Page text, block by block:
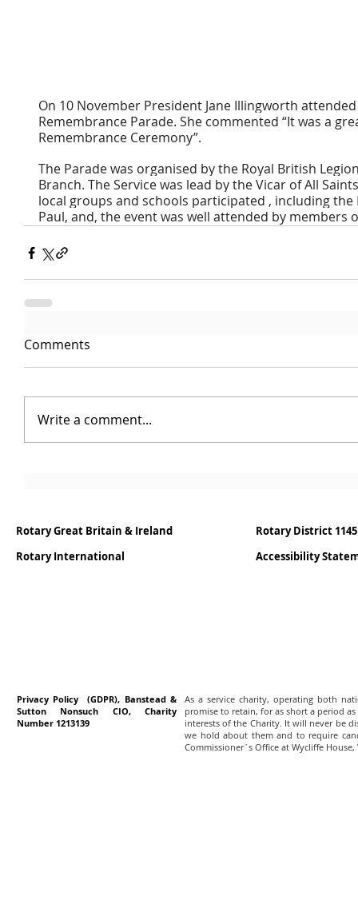
On 10 November President Jane Illingworth
Remembrance Parade. She commented “It was a
Remembrance Ceremony”.
The Parade was organised by the Royal British
Branch. The Service was lead by the Vicar of All
local groups and schools participated , including the
Paul, and, the event was well attended by members
Comments
Write a comment...
Rotary Great Britain & Ireland
Rotary International
Rotary District 1145
Accessibility
Privacy Policy (GDPR), Banstead &
Sutton Nonsuch CIO, Charity
Number 1213139
As a service charity, operating both
promise to retain, for as short a period
interests of the Charity. It will never be
we hold about them and to require
Commissioner`s Office at Wycliffe House,